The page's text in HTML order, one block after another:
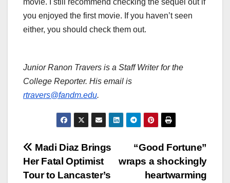
movie. I still recommend checking the sequel out if
you enjoyed the first movie. If you haven’t seen
either, you should check them out.
Junior Ranon Travers is a Staff Writer for the
College Reporter. His email is
rtravers@fandm.edu.
Post
navigation
“Good Fortune”
wraps a shockingly
heartwarming
Madi Diaz Brings
Her Fatal Optimist
Tour to Lancaster’s